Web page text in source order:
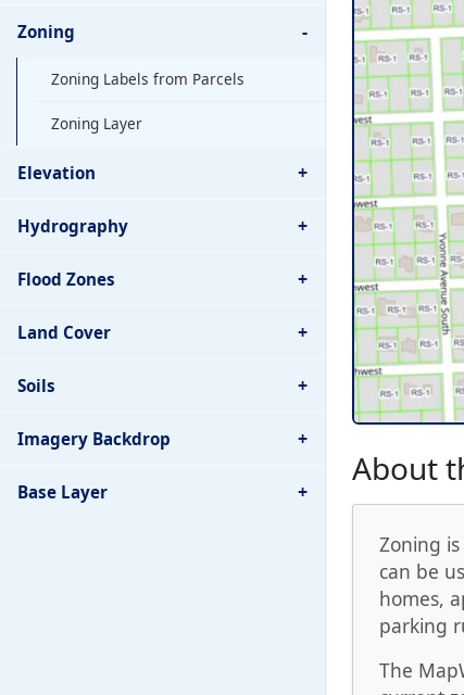
Zoning -
Zoning Labels from Parcels
Zoning Layer
Elevation +
Hydrography +
Flood Zones +
Land Cover +
Soils +
Imagery Backdrop +
Base Layer +
About
Zoning
can be
homes,
parking
The